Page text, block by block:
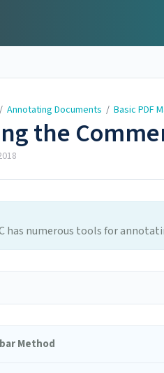
/ Annotating Documents / Basic PDF
the
has numerous tools for
Method